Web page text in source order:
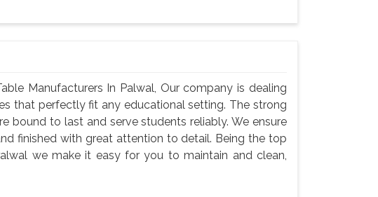
Manufacturers In Palwal, Our company is dealing
that perfectly fit any educational setting. The strong
bound to last and serve students reliably. We ensure
finished with great attention to detail. Being the top
we make it easy for you to maintain and clean,